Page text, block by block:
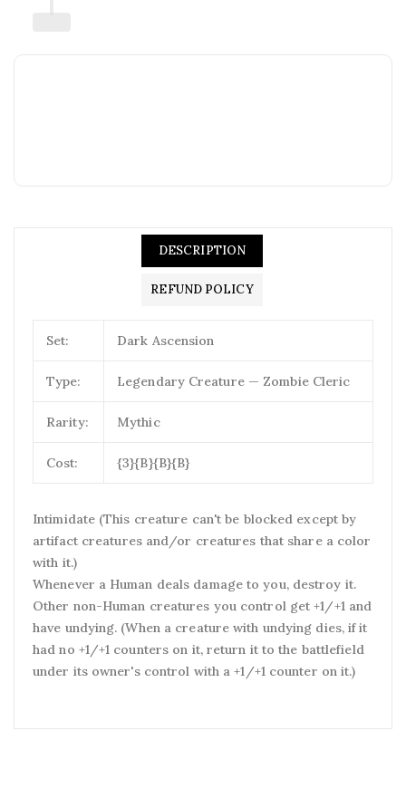
DESCRIPTION
REFUND POLICY
Set: Dark Ascension
Type: Legendary Creature — Zombie Cleric
Rarity: Mythic
Cost: {3}{B}{B}{B}
Intimidate (This creature can't be blocked except by
artifact creatures and/or creatures that share a color
with it.)
Whenever a Human deals damage to you, destroy it.
Other non-Human creatures you control get +1/+1 and
have undying. (When a creature with undying dies, if it
had no +1/+1 counters on it, return it to the battlefield
under its owner's control with a +1/+1 counter on it.)